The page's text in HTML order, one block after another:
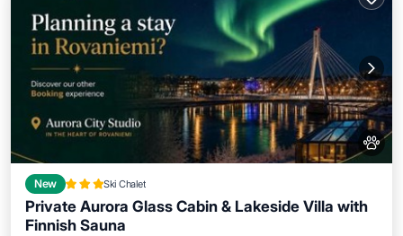
New Ski Chalet
Private Aurora Glass Cabin & Lakeside Villa with
Finnish Sauna
Oceanfront